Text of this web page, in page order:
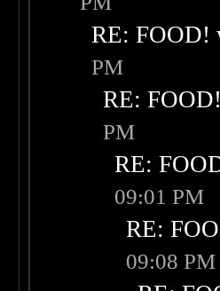
RE: FOOD!
PM
RE:
PM
RE:
09:01 PM
RE:
09:08 PM